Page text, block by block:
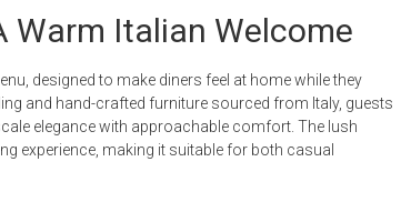
Warm Italian Welcome
designed to make diners feel at home while they
and hand-crafted furniture sourced from Italy, guests
elegance with approachable comfort. The lush
experience, making it suitable for both casual